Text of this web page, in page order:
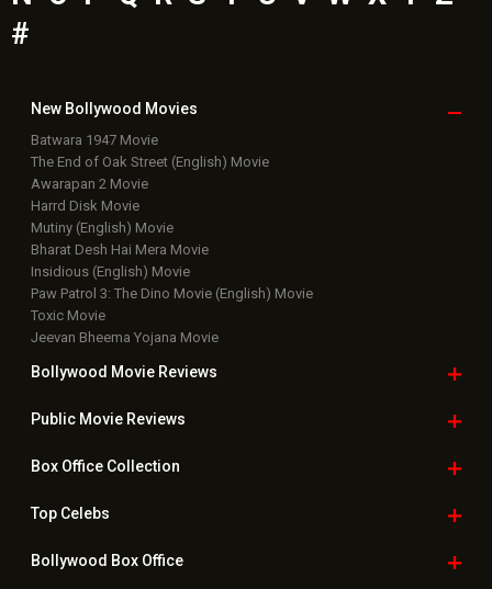
#
New Bollywood Movies
Batwara 1947 Movie
The End of Oak Street (English) Movie
Awarapan 2 Movie
Harrd Disk Movie
Mutiny (English) Movie
Bharat Desh Hai Mera Movie
Insidious (English) Movie
Paw Patrol 3: The Dino Movie (English) Movie
Toxic Movie
Jeevan Bheema Yojana Movie
Bollywood Movie Reviews
Public Movie Reviews
Box OfficeCollection
TopCelebs
Bollywood Box Office